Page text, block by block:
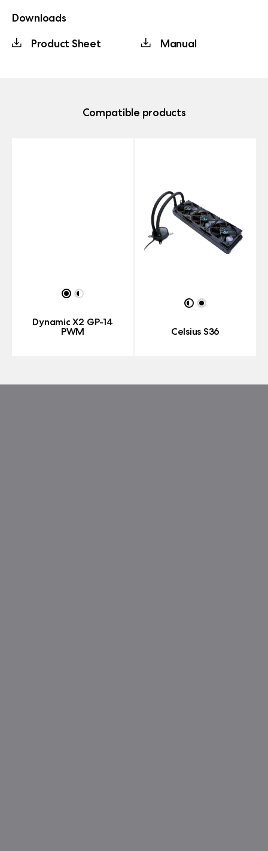
Downloads
Product Sheet
Manual
Compatible products
Dynamic X2 GP-14
PWM Celsius S36